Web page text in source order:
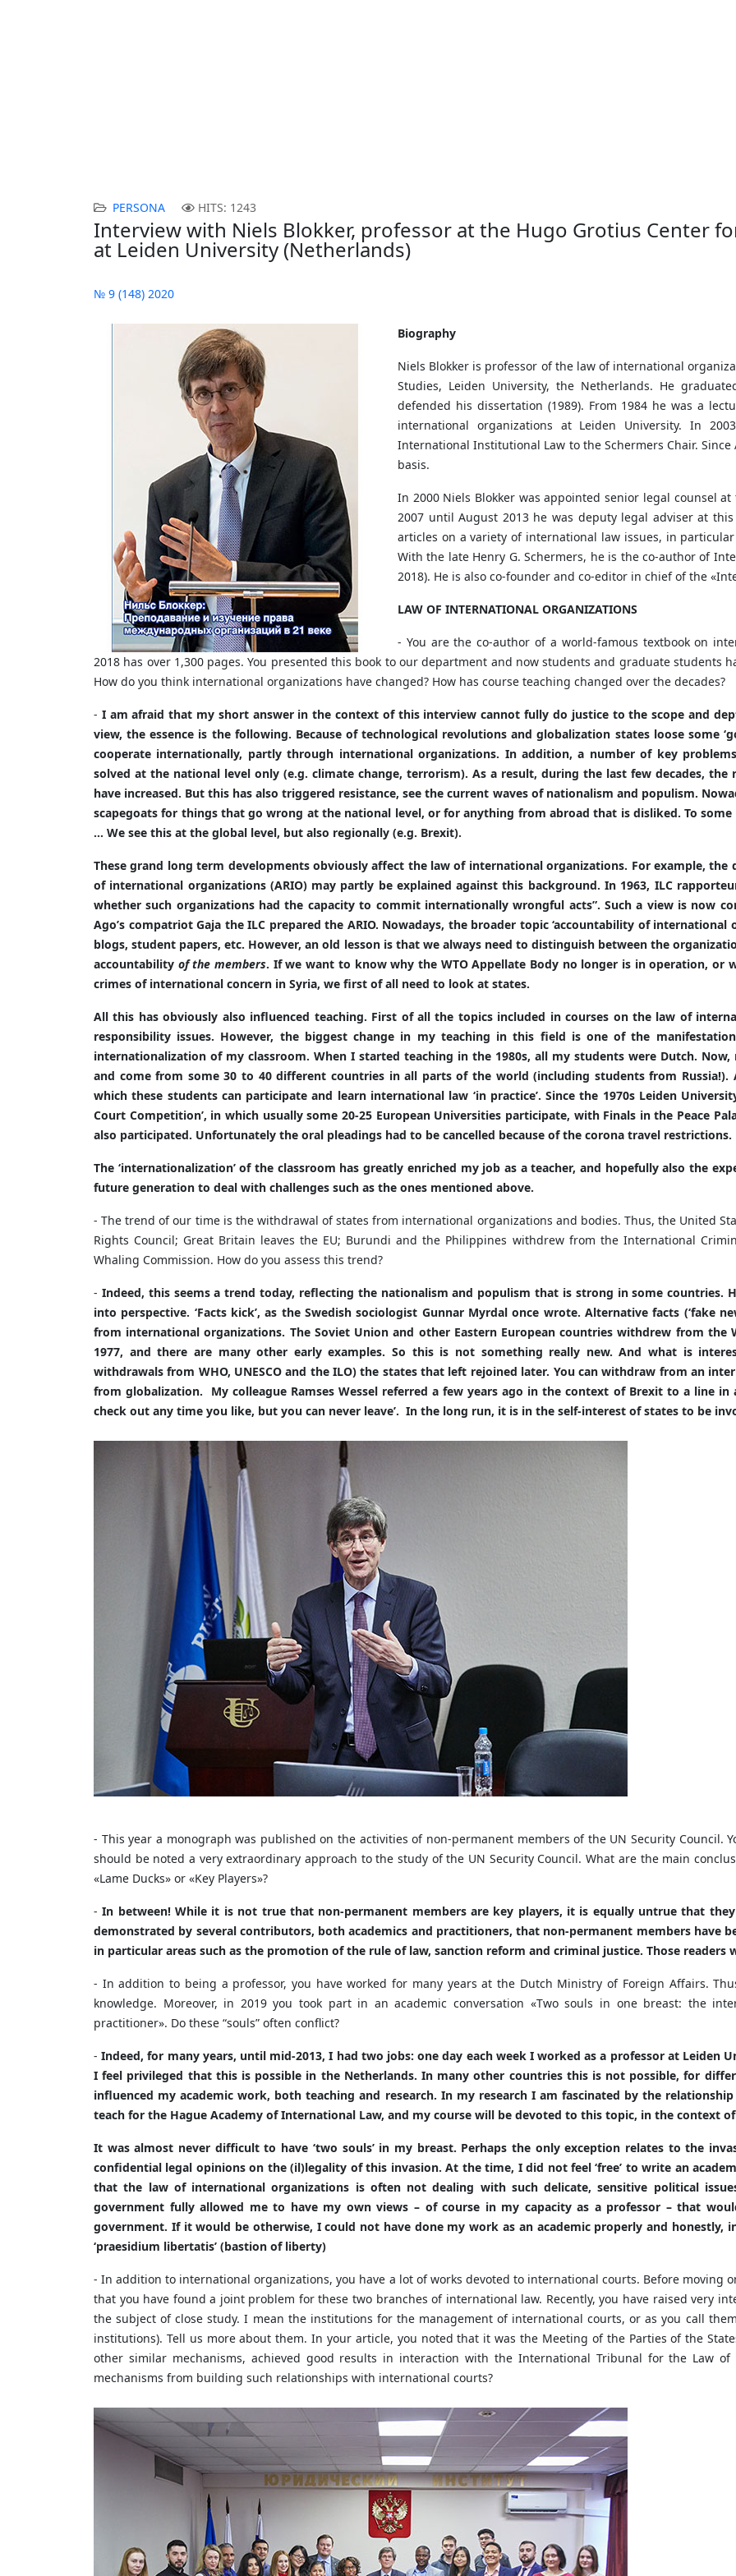
PERSONA HITS: 1243
Interview with Niels Blokker, professor at the Hugo Grotius Center
at Leiden University (Netherlands)
№ 9 (148) 2020
Biography
Niels Blokker is professor of the law of international
Studies, Leiden University, the Netherlands. He
defended his dissertation (1989). From 1984 he was a
international organizations at Leiden University. In
International Institutional Law to the Schermers Chair.
basis.
In 2000 Niels Blokker was appointed senior legal counsel
2007 until August 2013 he was deputy legal adviser at
articles on a variety of international law issues, in
With the late Henry G. Schermers, he is the co-author of
2018). He is also co-founder and co-editor in chief of the
LAW OF INTERNATIONAL ORGANIZATIONS
- You are the co-author of a world-famous textbook on
2018 has over 1,300 pages. You presented this book to our department and now students and graduate students
How do you think international organizations have changed? How has course teaching changed over the decades?
- I am afraid that my short answer in the context of this interview cannot fully do justice to the scope and
view, the essence is the following. Because of technological revolutions and globalization states loose some
cooperate internationally, partly through international organizations. In addition, a number of key
solved at the national level only (e.g. climate change, terrorism). As a result, during the last few decades,
have increased. But this has also triggered resistance, see the current waves of nationalism and populism.
scapegoats for things that go wrong at the national level, or for anything from abroad that is disliked. To
… We see this at the global level, but also regionally (e.g. Brexit).
These grand long term developments obviously affect the law of international organizations. For example,
of international organizations (ARIO) may partly be explained against this background. In 1963, ILC
whether such organizations had the capacity to commit internationally wrongful acts”. Such a view is now
Ago’s compatriot Gaja the ILC prepared the ARIO. Nowadays, the broader topic ‘accountability of international
blogs, student papers, etc. However, an old lesson is that we always need to distinguish between the
accountability of the members. If we want to know why the WTO Appellate Body no longer is in operation, or
crimes of international concern in Syria, we first of all need to look at states.
All this has obviously also influenced teaching. First of all the topics included in courses on the law of
responsibility issues. However, the biggest change in my teaching in this field is one of the
internationalization of my classroom. When I started teaching in the 1980s, all my students were Dutch.
and come from some 30 to 40 different countries in all parts of the world (including students from
which these students can participate and learn international law ‘in practice’. Since the 1970s Leiden
Court Competition’, in which usually some 20-25 European Universities participate, with Finals in the Peace
also participated. Unfortunately the oral pleadings had to be cancelled because of the corona travel restrictions.
The ‘internationalization’ of the classroom has greatly enriched my job as a teacher, and hopefully also the
future generation to deal with challenges such as the ones mentioned above.
- The trend of our time is the withdrawal of states from international organizations and bodies. Thus, the United
Rights Council; Great Britain leaves the EU; Burundi and the Philippines withdrew from the International
Whaling Commission. How do you assess this trend?
- Indeed, this seems a trend today, reflecting the nationalism and populism that is strong in some countries.
into perspective. ‘Facts kick’, as the Swedish sociologist Gunnar Myrdal once wrote. Alternative facts (‘fake
from international organizations. The Soviet Union and other Eastern European countries withdrew from the
1977, and there are many other early examples. So this is not something really new. And what is
withdrawals from WHO, UNESCO and the ILO) the states that left rejoined later. You can withdraw from an
from globalization. My colleague Ramses Wessel referred a few years ago in the context of Brexit to a line in
check out any time you like, but you can never leave’. In the long run, it is in the self-interest of states to be
- This year a monograph was published on the activities of non-permanent members of the UN Security Council.
should be noted a very extraordinary approach to the study of the UN Security Council. What are the main
«Lame Ducks» or «Key Players»?
-In between! While it is not true that non-permanent members are key players, it is equally untrue that
demonstrated by several contributors, both academics and practitioners, that non-permanent members have
in particular areas such as the promotion of the rule of law, sanction reform and criminal justice. Those
- In addition to being a professor, you have worked for many years at the Dutch Ministry of Foreign Affairs.
knowledge. Moreover, in 2019 you took part in an academic conversation «Two souls in one breast: the
practitioner». Do these “souls” often conflict?
-Indeed, for many years, until mid-2013, I had two jobs: one day each week I worked as a professor at Leiden
I feel privileged that this is possible in the Netherlands. In many other countries this is not possible, for
influenced my academic work, both teaching and research. In my research I am fascinated by the
teach for the Hague Academy of International Law, and my course will be devoted to this topic, in the context
It was almost never difficult to have ‘two souls’ in my breast. Perhaps the only exception relates to the
confidential legal opinions on the (il)legality of this invasion. At the time, I did not feel ‘free’ to write an
that the law of international organizations is often not dealing with such delicate, sensitive political
government fully allowed me to have my own views – of course in my capacity as a professor – that
government. If it would be otherwise, I could not have done my work as an academic properly and honestly,
‘praesidium libertatis’ (bastion of liberty)
- In addition to international organizations, you have a lot of works devoted to international courts. Before moving
that you have found a joint problem for these two branches of international law. Recently, you have raised very
the subject of close study. I mean the institutions for the management of international courts, or as you call them
institutions). Tell us more about them. In your article, you noted that it was the Meeting of the Parties of the
other similar mechanisms, achieved good results in interaction with the International Tribunal for the Law
mechanisms from building such relationships with international courts?